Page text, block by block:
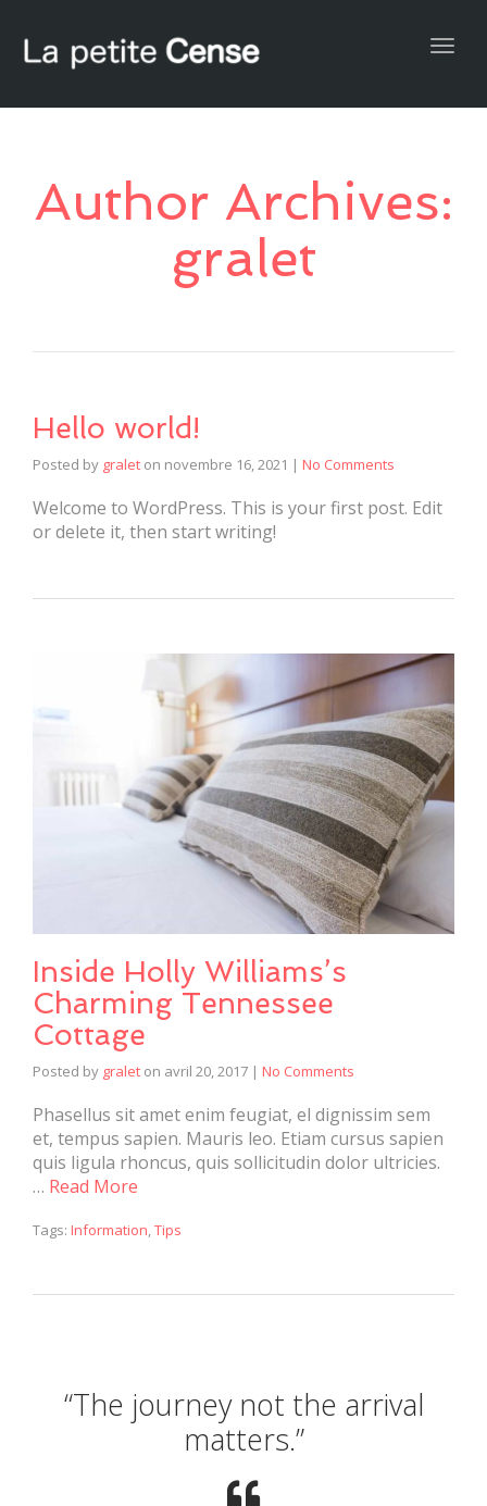
Author Archives:
gralet
Hello world!
Posted by gralet on novembre 16, 2021 | No Comments
Welcome to WordPress. This is your first post. Edit
or delete it, then start writing!
Inside Holly Williams’s
Charming Tennessee
Cottage
Posted by gralet on avril 20, 2017 | No Comments
Phasellus sit amet enim feugiat, el dignissim sem
et, tempus sapien. Mauris leo. Etiam cursus sapien
quis ligula rhoncus, quis sollicitudin dolor ultricies.
… Read More
Tags: Information,Tips
“The journey not the arrival
matters.”